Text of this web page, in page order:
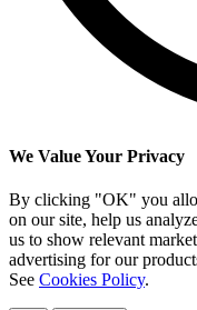
We Value Your Privacy
By clicking "OK" you
on our site, help us
us to show relevant
advertising for our
See Cookies Policy.